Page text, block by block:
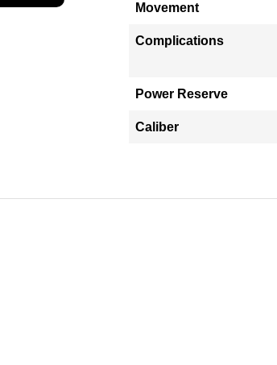
Movement
Complications
Power Reserve
Caliber